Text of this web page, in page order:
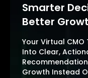
Smarter
Better
Your Virtual
Into Clear,
Growth Instead